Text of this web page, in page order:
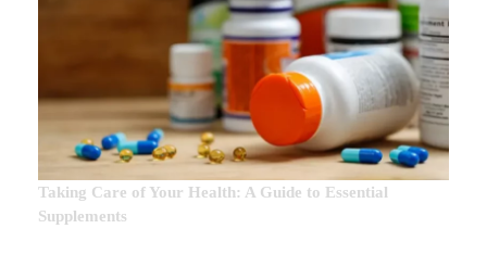
Taking Care of Your Health: A Guide to Essential
Supplements